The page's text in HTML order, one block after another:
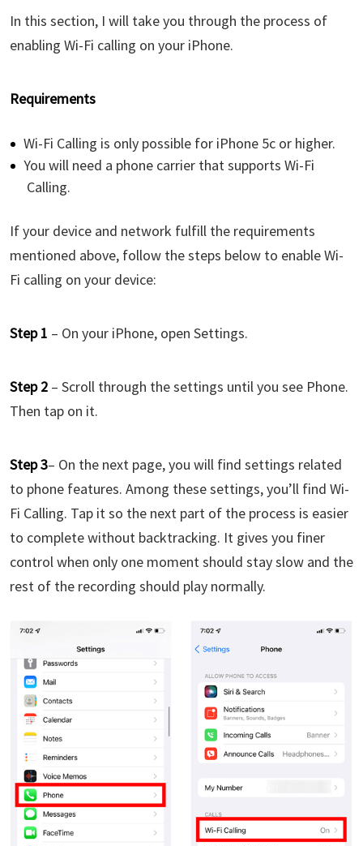
In this section, I will take you through the process of
enabling Wi-Fi calling on your iPhone.
Requirements
Wi-Fi Calling is only possible for iPhone 5c or higher.
You will need a phone carrier that supports Wi-Fi
Calling.
If your device and network fulfill the requirements
mentioned above, follow the steps below to enable Wi-
Fi calling on your device:
Step 1 – On your iPhone, open Settings.
Step 2 – Scroll through the settings until you see Phone.
Then tap on it.
Step 3– On the next page, you will find settings related
to phone features. Among these settings, you’ll find Wi-
Fi Calling. Tap it so the next part of the process is easier
to complete without backtracking. It gives you finer
control when only one moment should stay slow and the
rest of the recording should play normally.